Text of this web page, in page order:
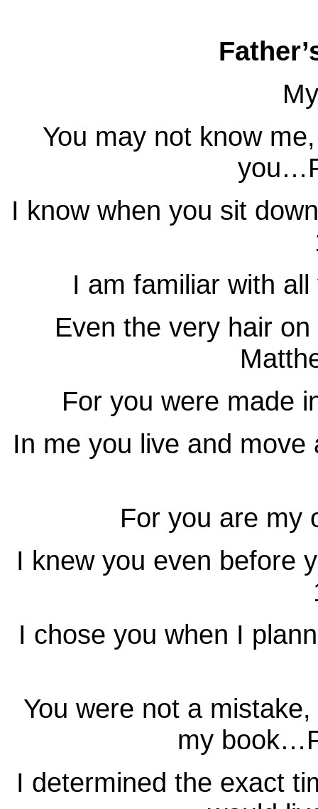
You may not know
I know when you sit
I am familiar with
Even the very hair
For you were made
In me you live and
For you are
I knew you even before
I chose you when I
You were not a
my
I determined the exact